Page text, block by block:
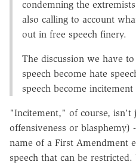
condemning the
also calling to account
out in free speech finery.
The discussion we have
speech become hate
speech become incitement
"Incitement," of course, isn't
offensiveness or
name of a First Amendment
speech that can be